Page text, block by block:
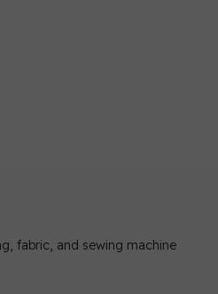
fabric, and sewing machine